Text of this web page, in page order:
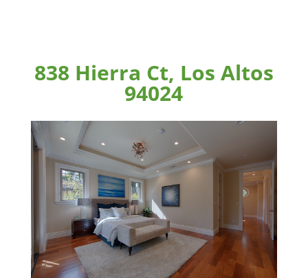
838 Hierra Ct, Los Altos
94024